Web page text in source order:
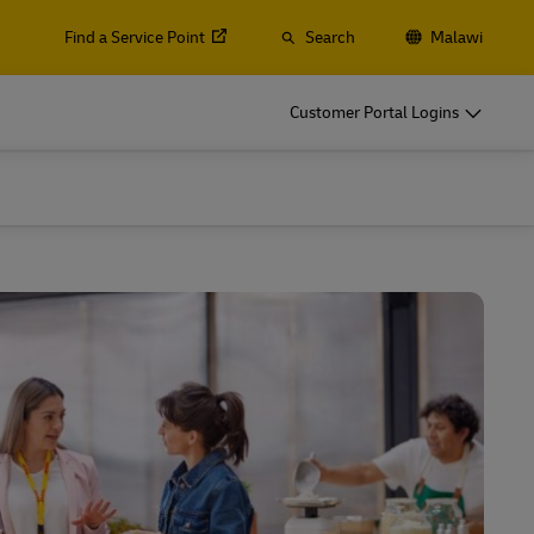
Find a Service Point Search Malawi
Customer Portal Logins